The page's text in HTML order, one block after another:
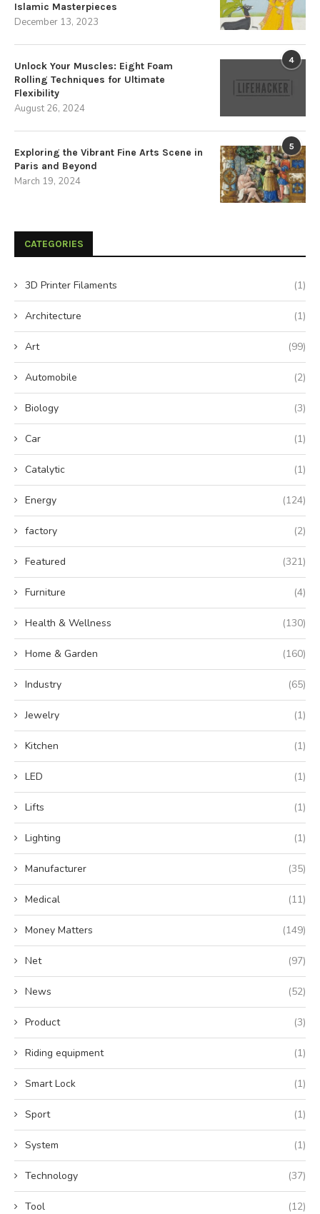
Islamic Masterpieces
December 13, 2023
4
Unlock Your Muscles: Eight Foam
Rolling Techniques for Ultimate
Flexibility
August 26, 2024
5
Exploring the Vibrant Fine Arts Scene in
Paris and Beyond
March 19, 2024
CATEGORIES
3D Printer Filaments (1)
Architecture (1)
Art (99)
Automobile (2)
Biology (3)
Car (1)
Catalytic (1)
Energy (124)
factory (2)
Featured (321)
Furniture (4)
Health & Wellness (130)
Home & Garden (160)
Industry (65)
Jewelry (1)
Kitchen (1)
LED (1)
Lifts (1)
Lighting (1)
Manufacturer (35)
Medical (11)
Money Matters (149)
Net (97)
News (52)
Product (3)
Riding equipment (1)
Smart Lock (1)
Sport (1)
System (1)
Technology (37)
Tool (12)